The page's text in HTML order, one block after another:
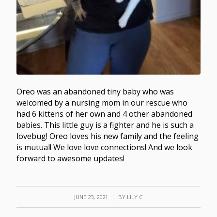
Oreo was an abandoned tiny baby who was
welcomed by a nursing mom in our rescue who
had 6 kittens of her own and 4 other abandoned
babies. This little guy is a fighter and he is such a
lovebug! Oreo loves his new family and the feeling
is mutual! We love love connections! And we look
forward to awesome updates!
JUNE 23, 2021
/ BY LILY C